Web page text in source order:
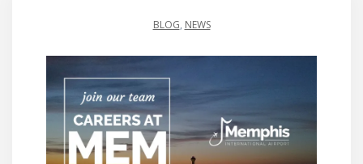
BLOG, NEWS